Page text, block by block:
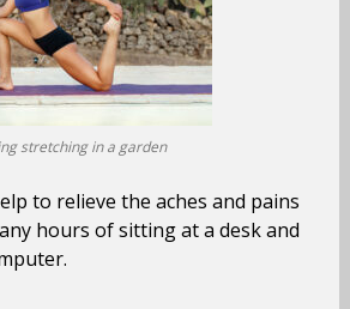
stretching in a garden
to relieve the aches and pains
hours of sitting at a desk and